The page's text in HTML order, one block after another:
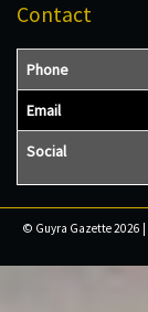
Contact
Phone
Email
Social
© Guyra Gazette 2026 |